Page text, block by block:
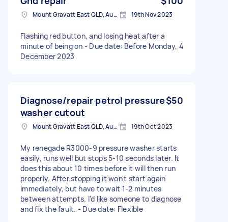
Mount Gravatt East QLD, Australia 19th Nov 2023
Flashing red button, and losing heat after a
minute of being on - Due date: Before Monday, 4
December 2023
Diagnose/repair petrol pressure
washer cutout
$50
Mount Gravatt East QLD, Australia 19th Oct 2023
My renegade R3000-9 pressure washer starts
easily, runs well but stops 5-10 seconds later. It
does this about 10 times before it will then run
properly. After stopping it won't start again
immediately, but have to wait 1-2 minutes
between attempts. I'd like someone to diagnose
and fix the fault. - Due date: Flexible